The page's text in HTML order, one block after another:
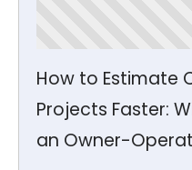
How to Estimate
Projects Faster:
an Owner-